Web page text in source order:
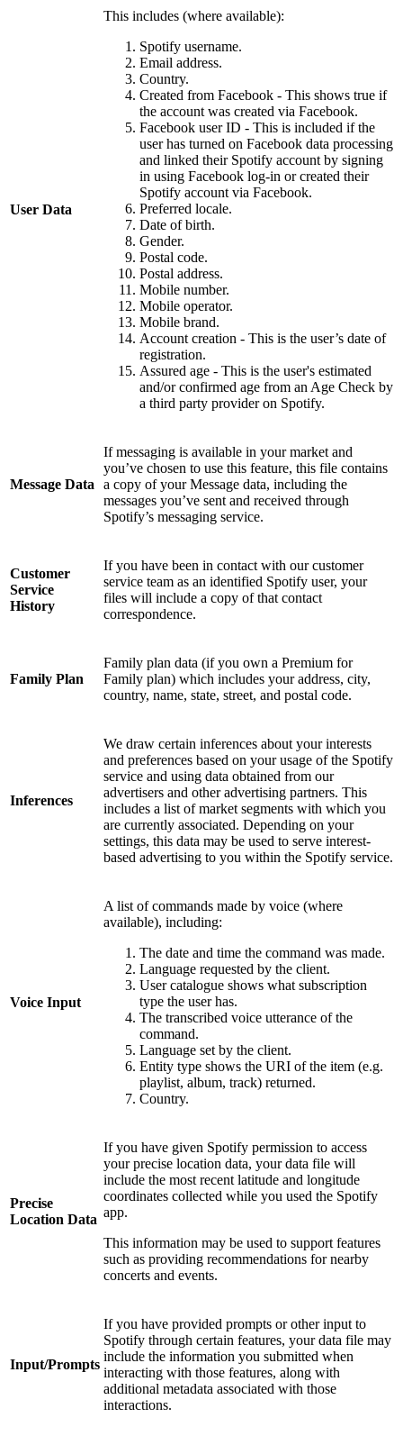
User Data
This includes (where available):
Spotify username.
Email address.
Country.
Created from Facebook - This shows true if
the account was created via Facebook.
Facebook user ID - This is included if the
user has turned on Facebook data processing
and linked their Spotify account by signing
in using Facebook log-in or created their
Spotify account via Facebook.
Preferred locale.
Date of birth.
Gender.
Postal code.
Postal address.
Mobile number.
Mobile operator.
Mobile brand.
Account creation - This is the user’s date of
registration.
Assured age - This is the user's estimated
and/or confirmed age from an Age Check by
a third party provider on Spotify.
Message Data
If messaging is available in your market and
you’ve chosen to use this feature, this file contains
a copy of your Message data, including the
messages you’ve sent and received through
Spotify’s messaging service.
Customer
Service
History
If you have been in contact with our customer
service team as an identified Spotify user, your
files will include a copy of that contact
correspondence.
Family Plan
Family plan data (if you own a Premium for
Family plan) which includes your address, city,
country, name, state, street, and postal code.
Inferences
We draw certain inferences about your interests
and preferences based on your usage of the Spotify
service and using data obtained from our
advertisers and other advertising partners. This
includes a list of market segments with which you
are currently associated. Depending on your
settings, this data may be used to serve interest-
based advertising to you within the Spotify service.
Voice Input
A list of commands made by voice (where
available), including:
The date and time the command was made.
Language requested by the client.
User catalogue shows what subscription
type the user has.
The transcribed voice utterance of the
command.
Language set by the client.
Entity type shows the URI of the item (e.g.
playlist, album, track) returned.
Country.
Precise
Location Data
If you have given Spotify permission to access
your precise location data, your data file will
include the most recent latitude and longitude
coordinates collected while you used the Spotify
app.
This information may be used to support features
such as providing recommendations for nearby
concerts and events.
Input/Prompts
If you have provided prompts or other input to
Spotify through certain features, your data file may
include the information you submitted when
interacting with those features, along with
additional metadata associated with those
interactions.